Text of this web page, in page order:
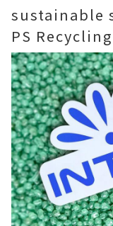
sustainable
PS